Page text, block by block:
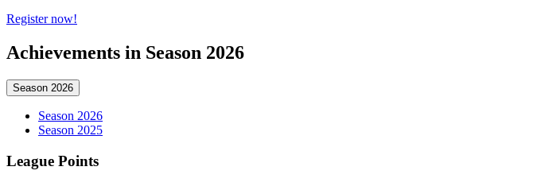
Register now!
Achievements in Season 2026
Season 2026
Season 2026
Season 2025
League Points